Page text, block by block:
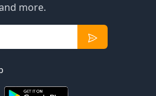
more.